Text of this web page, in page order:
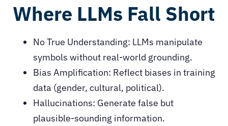
Where LLMs Fall Short
No True Understanding: LLMs manipulate
symbols without real-world grounding.
Bias Amplification: Reflect biases in training
data (gender, cultural, political).
Hallucinations: Generate false but
plausible-sounding information.